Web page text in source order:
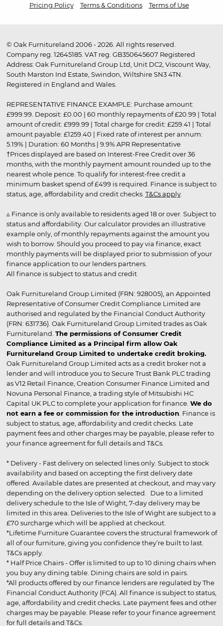
Pricing Policy
Terms & Conditions Terms of Use
© Oak Furnitureland 2006 - 2026. All rights reserved.
Company reg. 12645185. VAT reg. GB350645607 Registered
Address: Oak Furnitureland Group Ltd, Unit DC2, Viscount Way,
South Marston Ind Estate, Swindon, Wiltshire SN3 4TN.
Registered in England and Wales.
REPRESENTATIVE FINANCE EXAMPLE: Purchase amount:
£999.99. Deposit: £0.00 | 60 monthly repayments of £20.99 | Total
amount of credit: £999.99 | Total charge for credit: £259.41 | Total
amount payable: £1259.40 | Fixed rate of interest per annum:
5.19% | Duration: 60 Months | 9.9% APR Representative
†Prices displayed are based on Interest-Free Credit over 36
months, with the monthly payment amount rounded up to the
nearest whole pence. To qualify for interest-free credit a
minimum basket spend of £499 is required. Finance is subject to
status, age, affordability and credit checks. T&Cs apply.
▵ Finance is only available to residents aged 18 or over. Subject to
status and affordability. Our calculator provides an illustrative
example only, of monthly repayments against the amount you
wish to borrow. Should you proceed to pay via finance, exact
monthly payments will be displayed prior to submission of your
finance application to our lenders partners.
All finance is subject to status and credit
Oak Furnitureland Group Limited (FRN: 928005), an Appointed
Representative of Consumer Credit Compliance Limited are
authorised and regulated by the Financial Conduct Authority
(FRN: 631736). Oak Furnitureland Group Limited trades as Oak
Furnitureland. The permissions of Consumer Credit
Compliance Limited as a Principal firm allow Oak
Furnitureland Group Limited to undertake credit broking.
Oak Furnitureland Group Limited acts as a credit broker not a
lender and will introduce you to Secure Trust Bank PLC trading
as V12 Retail Finance, Creation Consumer Finance Limited and
Novuna Personal Finance, a trading style of Mitsubishi HC
Capital UK PLC to complete your application for finance. We do
not earn a fee or commission for the introduction . Finance is
subject to status, age, affordability and credit checks. Late
payment fees and other charges may be payable, please refer to
your finance agreement for full details and T&Cs.
* Delivery - Fast delivery on selected lines only. Subject to stock
availability and based on accepting the first delivery date
offered. Available dates are presented at checkout, and may vary
depending on the delivery option selected. Due to a limited
delivery schedule to the Isle of Wight, 7-day delivery may be
limited in this area. Deliveries to the Isle of Wight are subject to a
£70 surcharge which will be applied at checkout.
*Lifetime Furniture Guarantee covers the structural framework of
all of our furniture, giving you confidence they’re built to last.
T&Cs apply.
* Half Price Chairs - Offer is limited to up to 10 dining chairs when
you buy any dining table. Dining chairs are sold in pairs.
*All products offered by our finance lenders are regulated by The
Financial Conduct Authority (FCA). All finance is subject to status,
age, affordability and credit checks. Late payment fees and other
charges may be payable. Please refer to your finance agreement
for full details and T&Cs.